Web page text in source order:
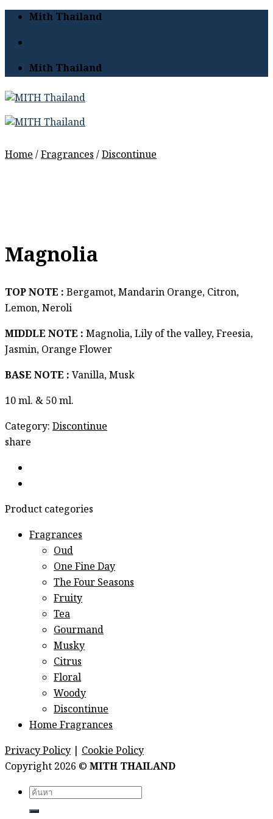
Skip
content
Mith Thailand
Mith Thailand
Home/Fragrances/Discontinue
Magnolia
TOP NOTE :Bergamot, Mandarin Orange, Citron,
Lemon, Neroli
MIDDLE NOTE :Magnolia, Lily of the valley, Freesia,
Jasmin, Orange Flower
BASE NOTE :Vanilla, Musk
10 ml. & 50 ml.
Category:Discontinue
share
Product categories
Fragrances
Oud
One Fine Day
The Four Seasons
Fruity
Tea
Gourmand
Musky
Citrus
Floral
Woody
Discontinue
Home Fragrances
Privacy Policy | Cookie Policy
Copyright 2026 ©MITH THAILAND
Search
for: